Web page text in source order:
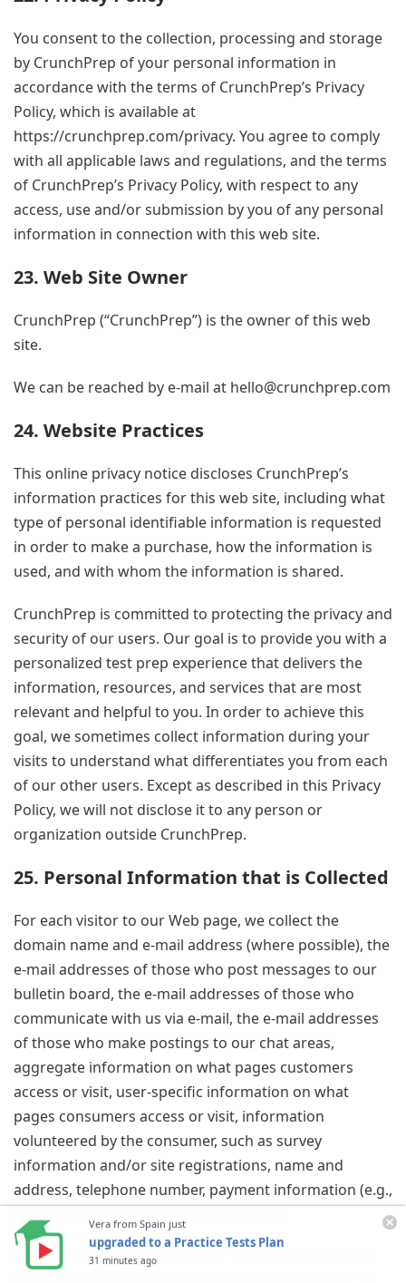
You consent to the collection, processing and storage
by CrunchPrep of your personal information in
accordance with the terms of CrunchPrep’s Privacy
Policy, which is available at
https://crunchprep.com/privacy. You agree to comply
with all applicable laws and regulations, and the terms
of CrunchPrep’s Privacy Policy, with respect to any
access, use and/or submission by you of any personal
information in connection with this web site.
23. Web Site Owner
CrunchPrep (“CrunchPrep”) is the owner of this web
site.
We can be reached by e-mail at hello@crunchprep.com
24. Website Practices
This online privacy notice discloses CrunchPrep’s
information practices for this web site, including what
type of personal identifiable information is requested
in order to make a purchase, how the information is
used, and with whom the information is shared.
CrunchPrep is committed to protecting the privacy and
security of our users. Our goal is to provide you with a
personalized test prep experience that delivers the
information, resources, and services that are most
relevant and helpful to you. In order to achieve this
goal, we sometimes collect information during your
visits to understand what differentiates you from each
of our other users. Except as described in this Privacy
Policy, we will not disclose it to any person or
organization outside CrunchPrep.
25. Personal Information that is Collected
For each visitor to our Web page, we collect the
domain name and e-mail address (where possible), the
e-mail addresses of those who post messages to our
bulletin board, the e-mail addresses of those who
communicate with us via e-mail, the e-mail addresses
of those who make postings to our chat areas,
aggregate information on what pages customers
access or visit, user-specific information on what
pages consumers access or visit, information
volunteered by the consumer, such as survey
information and/or site registrations, name and
address, telephone number, payment information (e.g.,
CrunchPrep does not collect or maintain information
Vera from Spain just
upgraded to a Practice Tests Plan
31 minutes ago